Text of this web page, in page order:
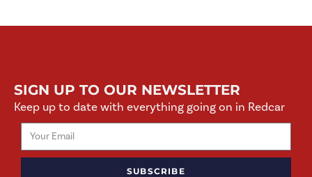
SIGN UP TO OUR NEWSLETTER
Keep up to date with everything going on in Redcar
SUBSCRIBE